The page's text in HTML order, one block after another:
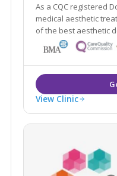
As a CQC registered
medical aesthetic
of the best aesthetic
sure you're in safe hands. I love helping
achieve a natural
beauty.
View Clinic